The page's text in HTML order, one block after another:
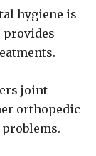
hygiene is
provides
joint
orthopedic